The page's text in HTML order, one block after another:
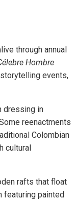
through annual
Hombre
events,
dressing in
reenactments
Colombian
cultural
rafts that float
featuring painted